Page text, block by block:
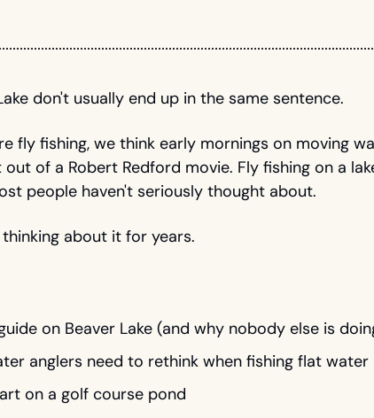
don't usually end up in the same sentence.
fly fishing, we think early mornings on moving
of a Robert Redford movie. Fly fishing on a
people haven't seriously thought about.
about it for years.
on Beaver Lake (and why nobody else is
anglers need to rethink when fishing flat water
on a golf course pond